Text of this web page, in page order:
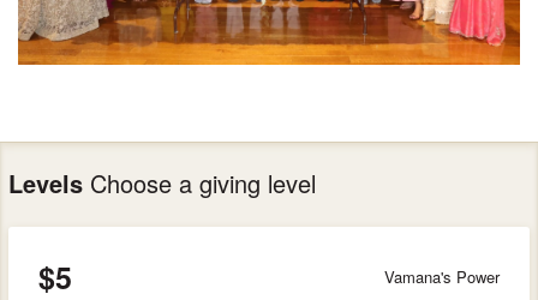
Levels Choose a giving level
$5 Vamana's Power